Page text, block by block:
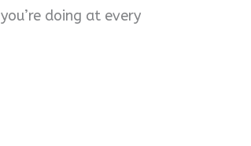
doing at every